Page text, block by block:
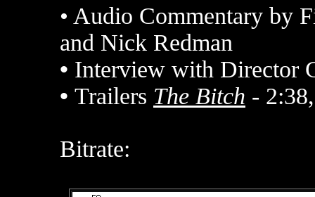
• Audio Commentary by
and Nick Redman
• Interview with Director
• Trailers The Bitch -
Bitrate: